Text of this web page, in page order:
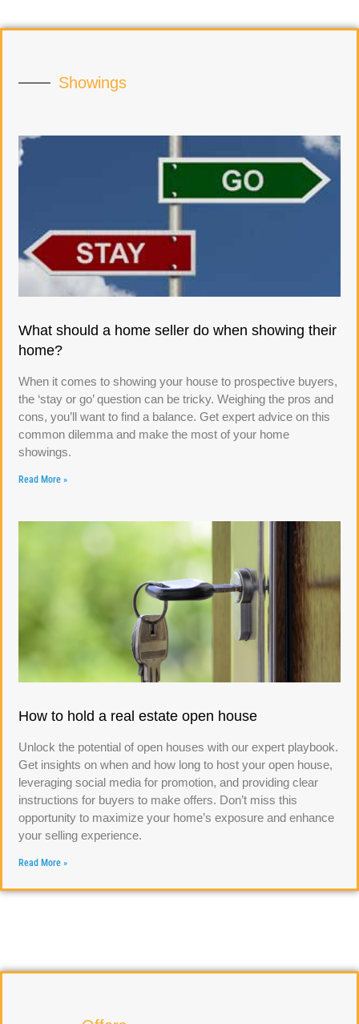
Showings
What should a home seller do when showing their
home?
When it comes to showing your house to prospective buyers,
the ‘stay or go’ question can be tricky. Weighing the pros and
cons, you’ll want to find a balance. Get expert advice on this
common dilemma and make the most of your home
showings.
Read More »
How to hold a real estate open house
Unlock the potential of open houses with our expert playbook.
Get insights on when and how long to host your open house,
leveraging social media for promotion, and providing clear
instructions for buyers to make offers. Don’t miss this
opportunity to maximize your home’s exposure and enhance
your selling experience.
Read More »